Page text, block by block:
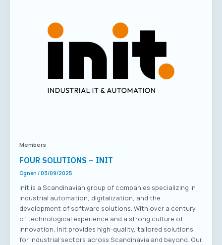
Members
FOUR SOLUTIONS – INIT
Ognen /03/09/2025
Init is a Scandinavian group of companies specializing in
industrial automation, digitalization, and the
development of software solutions. With over a century
of technological experience and a strong culture of
innovation, Init provides high-quality, tailored solutions
for industrial sectors across Scandinavia and beyond. Our